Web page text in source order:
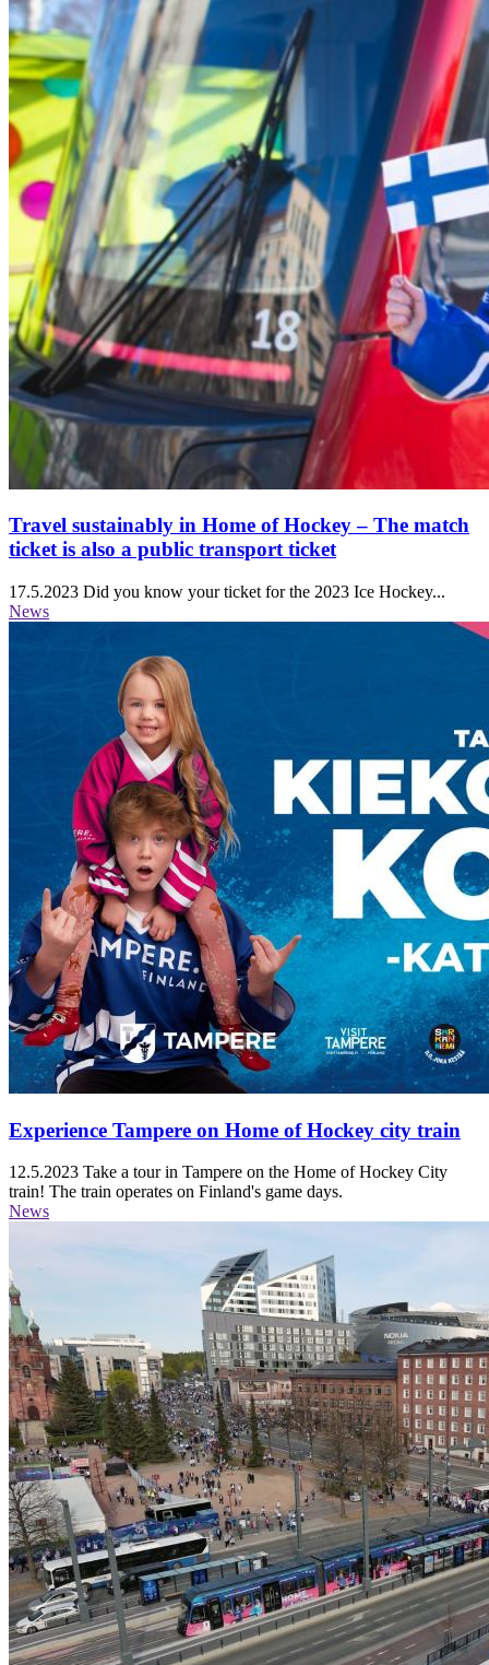
Travel sustainably in Home of Hockey ‒ The match
ticket is also a public transport ticket
17.5.2023 Did you know your ticket for the 2023 Ice Hockey...
News
Experience Tampere on Home of Hockey city train
12.5.2023 Take a tour in Tampere on the Home of Hockey City
train! The train operates on Finland's game days.
News